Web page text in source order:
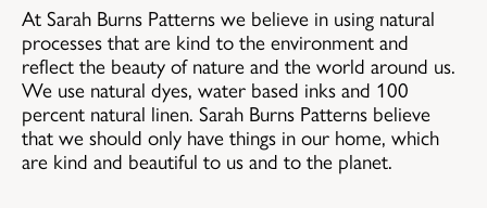
At Sarah Burns Patterns we believe in using natural
processes that are kind to the environment and
reflect the beauty of nature and the world around us.
We use natural dyes, water based inks and 100
percent natural linen. Sarah Burns Patterns believe
that we should only have things in our home, which
are kind and beautiful to us and to the planet.